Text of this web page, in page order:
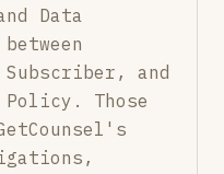
Data
and
Those